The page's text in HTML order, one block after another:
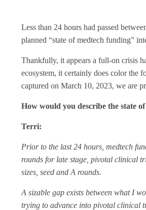
Less than 24 hours had passed
planned “state of medtech funding”
Thankfully, it appears a full-on crisis
ecosystem, it certainly does color the
captured on March 10, 2023, we are
How would you describe the state
Terri:
Prior to the last 24 hours, medtech
rounds for late stage, pivotal clinical
sizes, seed and A rounds.
A sizable gap exists between what I
trying to advance into pivotal clinical